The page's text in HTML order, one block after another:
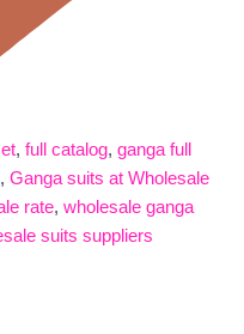
, full catalog, ganga full
, Ganga suits at Wholesale
rate, wholesale ganga
suits suppliers